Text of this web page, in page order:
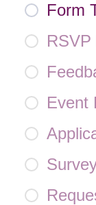
Form
RSVP
Event